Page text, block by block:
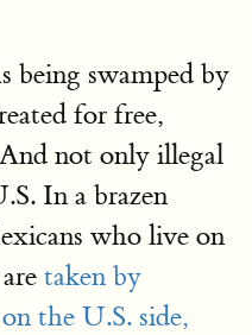
being swamped by
for free,
not only illegal
In a brazen
who live on
taken by
the U.S. side,